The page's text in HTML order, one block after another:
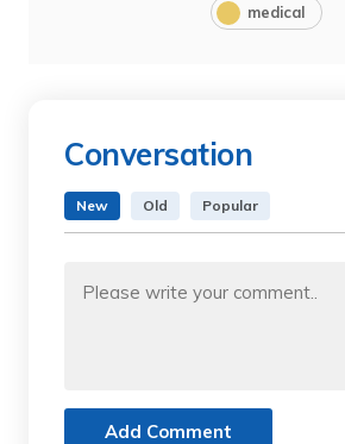
medical
Conversation
New Old Popular
Add Comment